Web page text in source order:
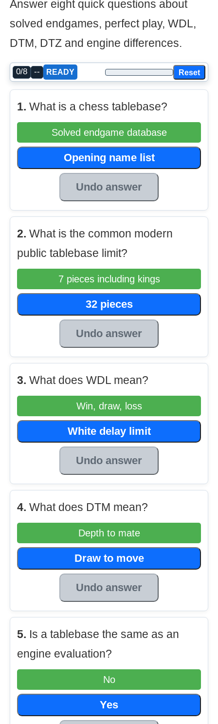
Answer eight quick questions about
solved endgames, perfect play, WDL,
DTM, DTZ and engine differences.
0/8 -- READY Reset
1. What is a chess tablebase?
Solved endgame database
Opening name list
Undo answer
2. What is the common modern
public tablebase limit?
7 pieces including kings
32 pieces
Undo answer
3. What does WDL mean?
Win, draw, loss
White delay limit
Undo answer
4. What does DTM mean?
Depth to mate
Draw to move
Undo answer
5. Is a tablebase the same as an
engine evaluation?
No
Yes